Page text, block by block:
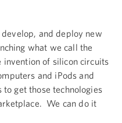
and deploy new
what we call the
of silicon circuits
and iPods and
get those technologies
We can do it